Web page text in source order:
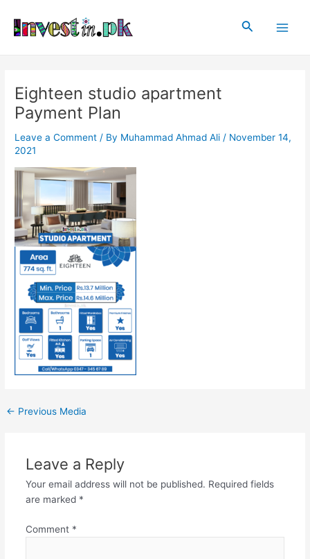
content
Search
Eighteen studio apartment
Payment Plan
Leave a Comment / By Muhammad Ahmad Ali / November 14,
2021
navigation
← Previous Media
Leave a Reply
Your email address will not be published. Required fields
are marked *
Comment *